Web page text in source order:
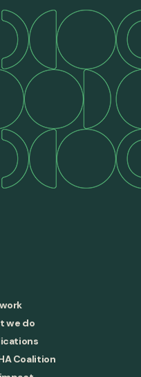
we do
Coalition